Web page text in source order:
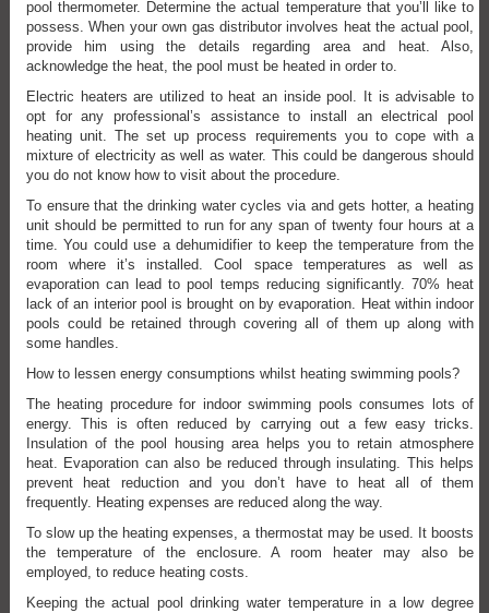
pool thermometer. Determine the actual temperature that you’ll like to
possess. When your own gas distributor involves heat the actual pool,
provide him using the details regarding area and heat. Also,
acknowledge the heat, the pool must be heated in order to.
Electric heaters are utilized to heat an inside pool. It is advisable to
opt for any professional’s assistance to install an electrical pool
heating unit. The set up process requirements you to cope with a
mixture of electricity as well as water. This could be dangerous should
you do not know how to visit about the procedure.
To ensure that the drinking water cycles via and gets hotter, a heating
unit should be permitted to run for any span of twenty four hours at a
time. You could use a dehumidifier to keep the temperature from the
room where it’s installed. Cool space temperatures as well as
evaporation can lead to pool temps reducing significantly. 70% heat
lack of an interior pool is brought on by evaporation. Heat within indoor
pools could be retained through covering all of them up along with
some handles.
How to lessen energy consumptions whilst heating swimming pools?
The heating procedure for indoor swimming pools consumes lots of
energy. This is often reduced by carrying out a few easy tricks.
Insulation of the pool housing area helps you to retain atmosphere
heat. Evaporation can also be reduced through insulating. This helps
prevent heat reduction and you don’t have to heat all of them
frequently. Heating expenses are reduced along the way.
To slow up the heating expenses, a thermostat may be used. It boosts
the temperature of the enclosure. A room heater may also be
employed, to reduce heating costs.
Keeping the actual pool drinking water temperature in a low degree